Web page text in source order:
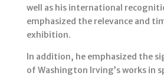
well as his international
emphasized the relevance and
exhibition.
In addition, he emphasized the
of Washington Irving’s works in